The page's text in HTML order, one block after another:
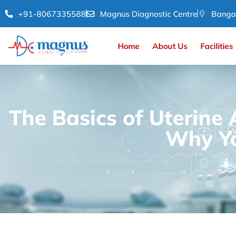
+91-8067335588 Magnus Diagnostic Centre
Home About Us Facilities
The Basics of
Why